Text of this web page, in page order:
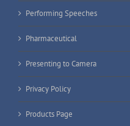
Performing Speeches
Pharmaceutical
Presenting to Camera
Privacy Policy
Products Page